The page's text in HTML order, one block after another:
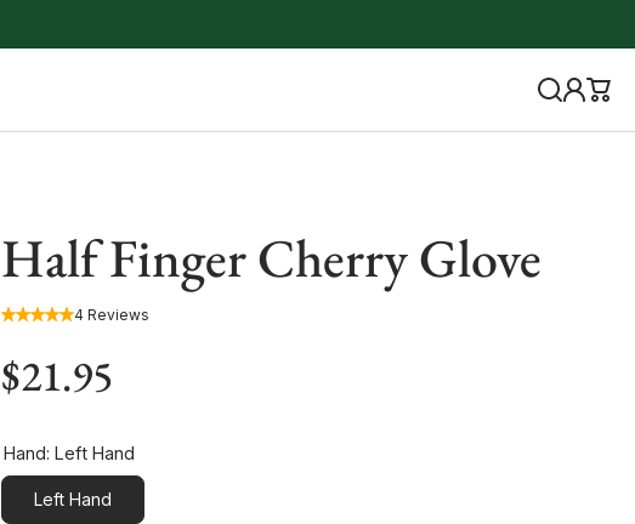
Half Finger Cherry Glove
4 Reviews
$21.95
Hand:Left Hand
Left Hand